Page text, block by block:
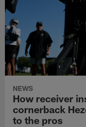
NEWS
How receiver
cornerback
to the pros